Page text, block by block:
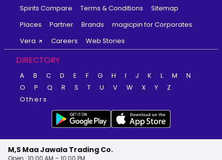
M,S Maa Jawala Trading Co.
Open · 10:00 AM – 10:00 PM
Spirits Compare
Terms & Conditions
Sitemap
Places
Partner Brands
magicpin for Corporates
Vera
Careers Web Stories
DIRECTORY
A B C D E F G H I J K L M
N
O
P Q R S T U V W X Y
Z
Others